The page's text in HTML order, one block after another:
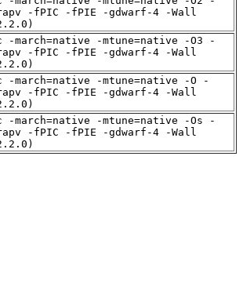
-fPIC -fPIE -gdwarf-4 -Wall
-march=native -mtune=native -O3 -
-fPIC -fPIE -gdwarf-4 -Wall
-march=native -mtune=native -O -
-fPIC -fPIE -gdwarf-4 -Wall
-march=native -mtune=native -Os -
-fPIC -fPIE -gdwarf-4 -Wall